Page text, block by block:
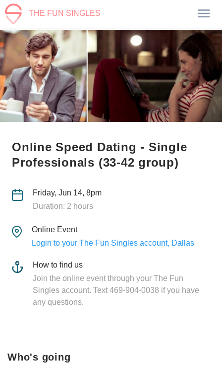
THE FUN SINGLES
Online Speed Dating - Single
Professionals (33-42 group)
Friday, Jun 14, 8pm
Duration: 2 hours
Online Event
Login to your The Fun Singles account, Dallas
How to find us
Join the online event through your The Fun
Singles account. Text 469-904-0038 if you have
any questions.
Who's going